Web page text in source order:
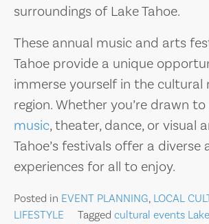
surroundings of Lake Tahoe.
These annual music and arts
Tahoe provide a unique
immerse yourself in the cultural
region. Whether you’re drawn to
music, theater, dance, or visual
Tahoe’s festivals offer a diverse
experiences for all to enjoy.
Posted in EVENT PLANNING, LOCAL
LIFESTYLE
Tagged cultural events